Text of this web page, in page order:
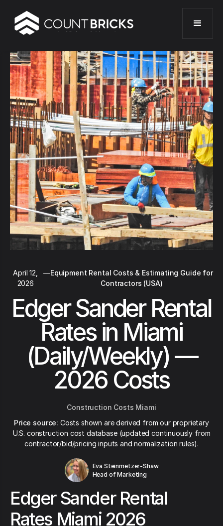
April 12,
2026
—Equipment Rental Costs & Estimating Guide for
Contractors (USA)
Edger Sander Rental
Rates in Miami
(Daily/Weekly) —
2026 Costs
Construction Costs Miami
Price source: Costs shown are derived from our proprietary
U.S. construction cost database (updated continuously from
contractor/bid/pricing inputs and normalization rules).
Eva Steinmetzer-Shaw
Head of Marketing
Edger Sander Rental
Rates Miami 2026